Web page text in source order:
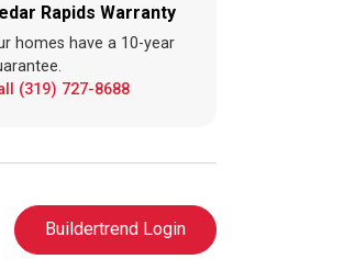
Rapids Warranty
homes have a 10-year
(319) 727-8688
Buildertrend Login